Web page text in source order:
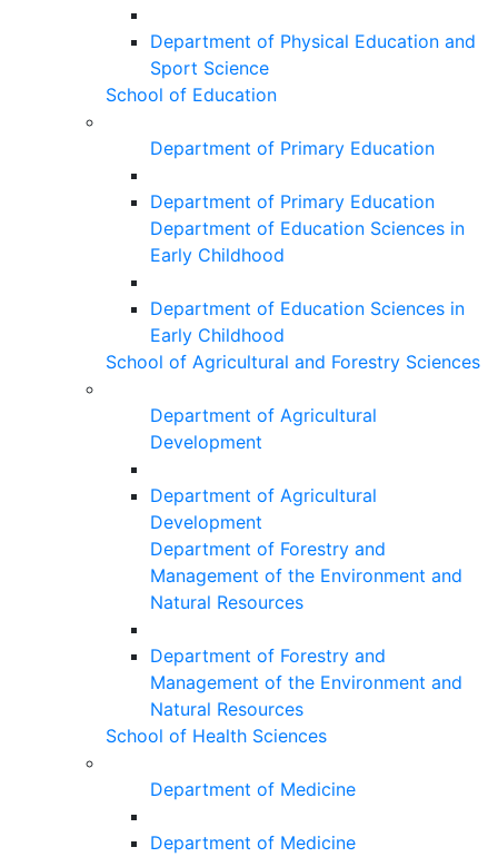
Department of Physical Education and
Sport Science
School of Education
Department of Primary Education
Department of Primary Education
Department of Education Sciences in
Early Childhood
Department of Education Sciences in
Early Childhood
School of Agricultural and Forestry Sciences
Department of Agricultural
Development
Department of Agricultural
Development
Department of Forestry and
Management of the Environment and
Natural Resources
Department of Forestry and
Management of the Environment and
Natural Resources
School of Health Sciences
Department of Medicine
Department of Medicine